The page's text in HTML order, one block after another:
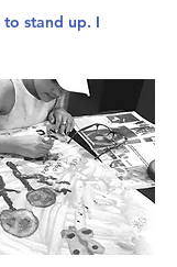
stand up. I